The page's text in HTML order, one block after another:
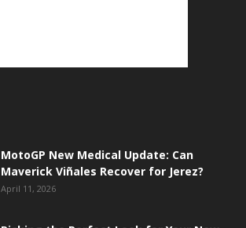
MotoGP New Medical Update: Can
Maverick Viñales Recover for Jerez?
April 11, 2026